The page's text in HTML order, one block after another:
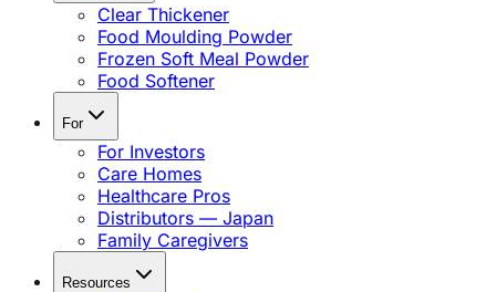
Clear Thickener
Food Moulding Powder
Frozen Soft Meal Powder
Food Softener
For
For Investors
Care Homes
Healthcare Pros
Distributors — Japan
Family Caregivers
Resources